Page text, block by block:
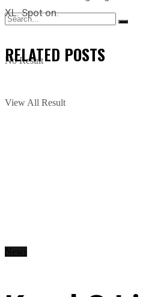
No Result
View All Result
XL. Spot on.
RELATED POSTS